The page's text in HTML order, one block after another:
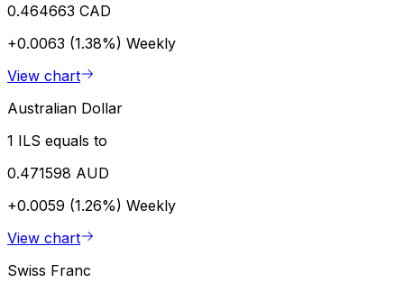
0.464663 CAD
+0.0063 (1.38%) Weekly
View chart
Australian Dollar
1 ILS equals to
0.471598 AUD
+0.0059 (1.26%) Weekly
View chart
Swiss Franc